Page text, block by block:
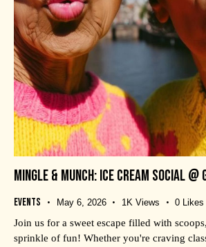
MINGLE & MUNCH: ICE CREAM SOCIAL @
Events May 6, 2026 1K Views 0 Likes
Join us for a sweet escape filled with
sprinkle of fun! Whether you're craving